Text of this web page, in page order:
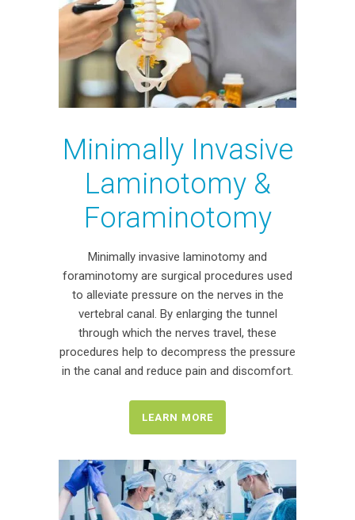
Minimally Invasive
Laminotomy &
Foraminotomy
Minimally invasive laminotomy and
foraminotomy are surgical procedures used
to alleviate pressure on the nerves in the
vertebral canal. By enlarging the tunnel
through which the nerves travel, these
procedures help to decompress the pressure
in the canal and reduce pain and discomfort.
LEARN MORE